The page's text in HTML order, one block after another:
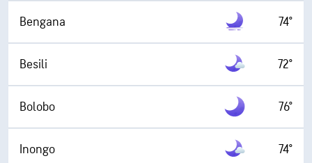
Bengana 74°
Besili 72°
Bolobo 76°
Inongo 74°